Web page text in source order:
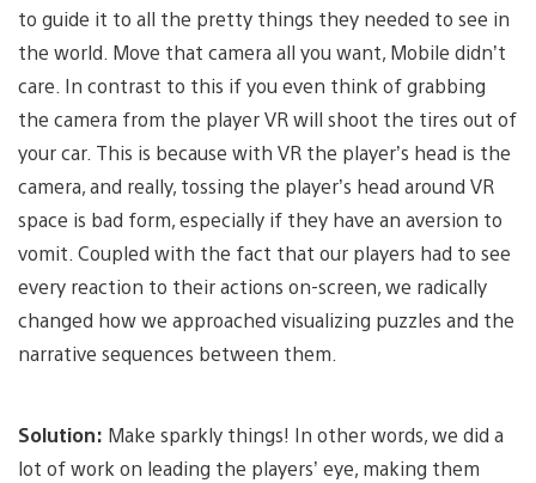
to guide it to all the pretty things they needed to see in
the world. Move that camera all you want, Mobile didn’t
care. In contrast to this if you even think of grabbing
the camera from the player VR will shoot the tires out of
your car. This is because with VR the player’s head is the
camera, and really, tossing the player’s head around VR
space is bad form, especially if they have an aversion to
vomit. Coupled with the fact that our players had to see
every reaction to their actions on-screen, we radically
changed how we approached visualizing puzzles and the
narrative sequences between them.
Solution: Make sparkly things! In other words, we did a
lot of work on leading the players’ eye, making them